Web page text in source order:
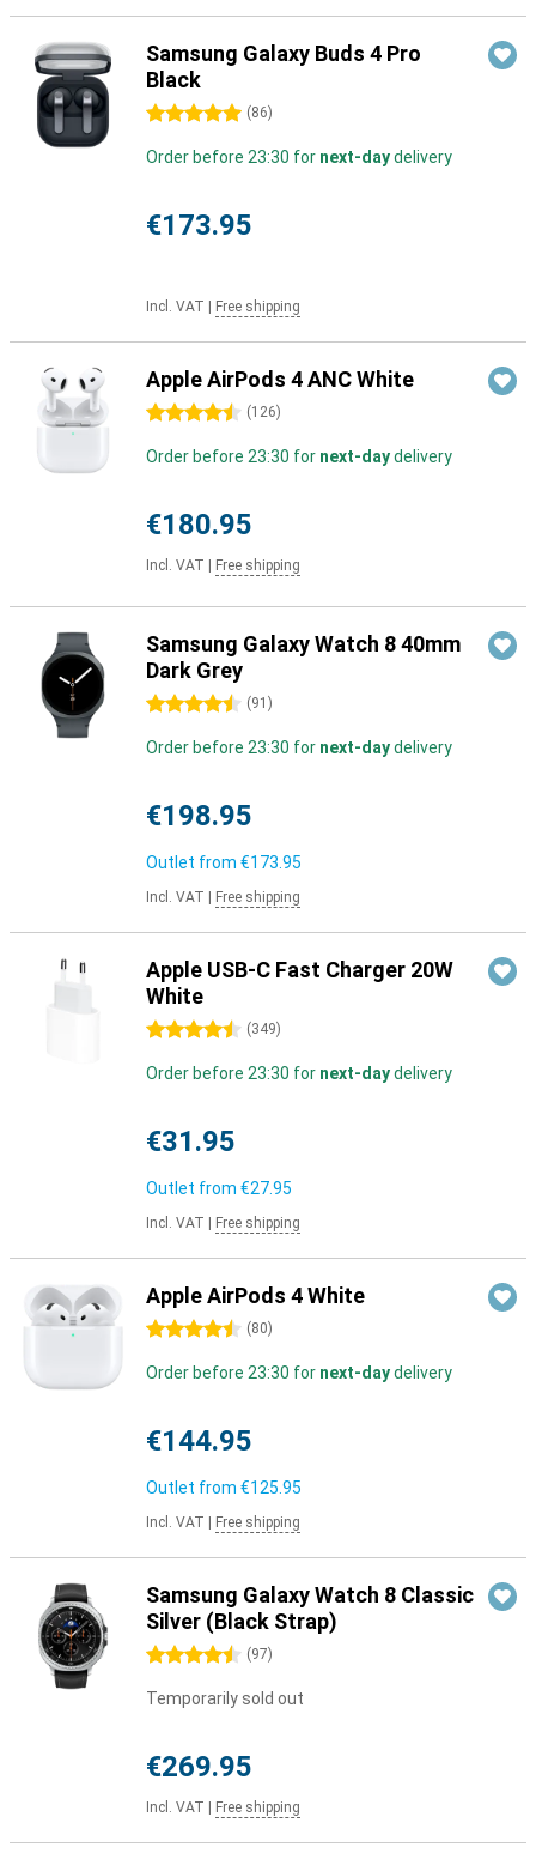
Samsung Galaxy Buds 4 Pro
Black
5 stars (86)
Order before 23:30 for next-daydelivery
€173.95
Incl. VAT Free shipping
Apple AirPods 4 ANC White
4.5 stars (126)
Order before 23:30 for next-daydelivery
€180.95
Incl. VAT Free shipping
Samsung Galaxy Watch 8 40mm
Dark Grey
4.5 stars (91 )
Order before 23:30 for next-daydelivery
€198.95
Outlet from €173.95
Incl. VAT Free shipping
Apple USB-C Fast Charger 20W
White
4.5 stars (349)
Order before 23:30 for next-daydelivery
€31.95
Outlet from €27.95
Incl. VAT Free shipping
Apple AirPods 4 White
4.5 stars (80)
Order before 23:30 for next-daydelivery
€144.95
Outlet from €125.95
Incl. VAT Free shipping
Samsung Galaxy Watch 8 Classic
Silver (Black Strap)
4.5 stars (97)
Temporarily sold out
€269.95
Incl. VAT Free shipping